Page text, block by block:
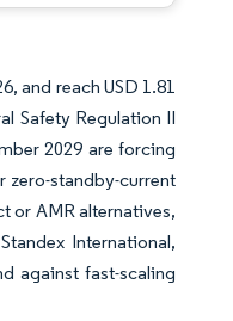
and reach USD 1.81
Safety Regulation II
2029 are forcing
zero-standby-current
or AMR alternatives,
International,
against fast-scaling